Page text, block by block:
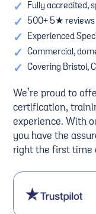
✓ Fully accredited,
✓ 500+ 5★ reviews
✓ Experienced
✓ Commercial,
✓ Covering Bristol,
We’re proud to
certification,
experience. With
you have the
right the first time